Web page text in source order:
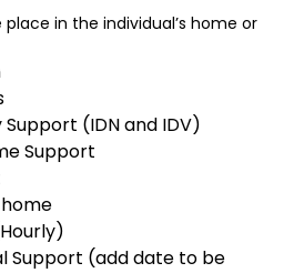
in the individual’s home or
Support (IDN and IDV)
Support
Support (add date to be